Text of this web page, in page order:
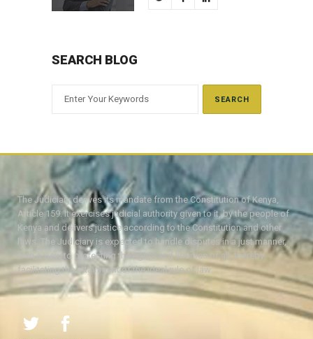
SEARCH BLOG
The Judiciary derives its mandate from the Constitution of Kenya,
Article 159. It exercises judicial authority given to it, by the people of
Kenya and delivers justice according to the Constitution and other
laws. The Judiciary is expected to handle disputes in a just manner,
with a view to protecting the rights and liberties of all, thereby
facilitating the attainment of the ideal rule of law.